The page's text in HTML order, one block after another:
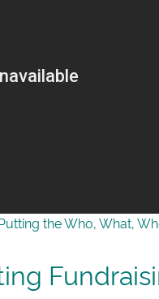
the Who, What,